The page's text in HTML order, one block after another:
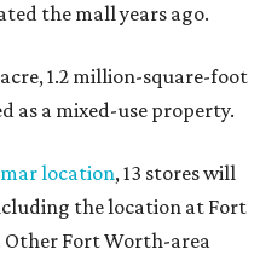
the mall years ago.
1.2 million-square-foot
as a mixed-use property.
location, 13 stores will
the location at Fort
Other Fort Worth-area